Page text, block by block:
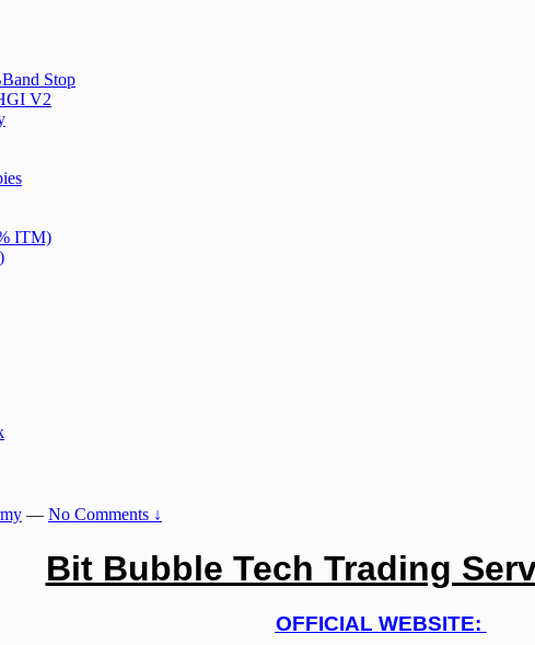
Stop
V2
ITM)
— No Comments ↓
Bit Bubble Tech Trading
OFFICIAL WEBSITE: